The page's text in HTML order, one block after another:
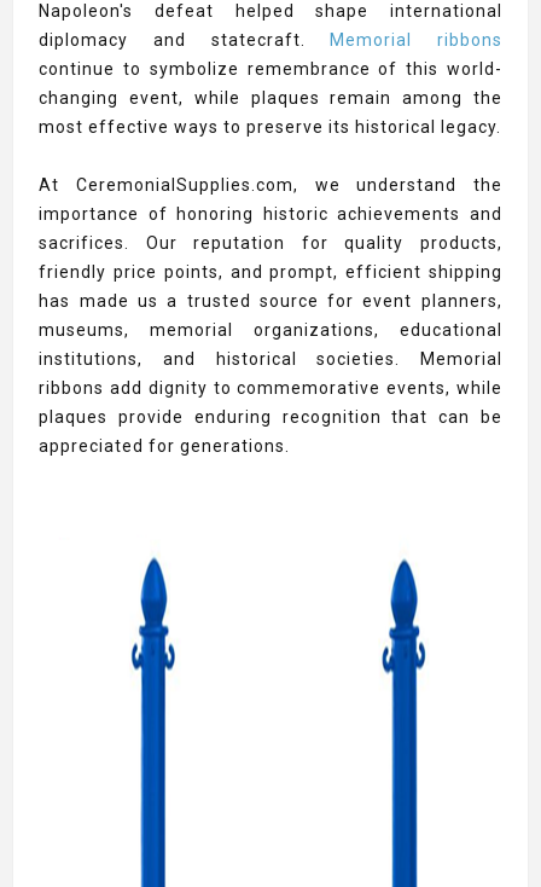
Napoleon's defeat helped shape international
diplomacy and statecraft.
Memorial ribbons
continue to symbolize remembrance of this world-
changing event, while plaques remain among the
most effective ways to preserve its historical legacy.
At CeremonialSupplies.com, we understand the
importance of honoring historic achievements and
sacrifices. Our reputation for quality products,
friendly price points, and prompt, efficient shipping
has made us a trusted source for event planners,
museums, memorial organizations, educational
institutions, and historical societies. Memorial
ribbons add dignity to commemorative events, while
plaques provide enduring recognition that can be
appreciated for generations.